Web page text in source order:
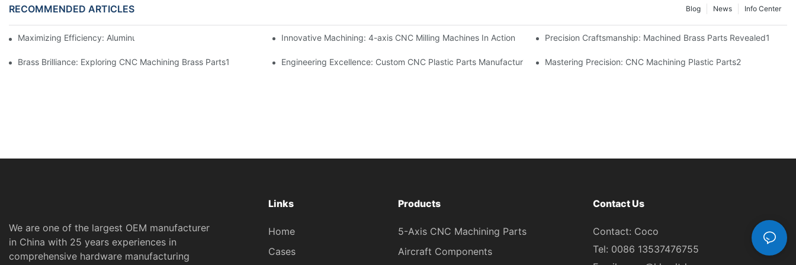
RECOMMENDED ARTICLES Info Center
News
Blog
Maximizing Efficiency: Aluminum Machining Services Unveiled Innovative Machining: 4-axis CNC Milling Machines In Action Precision Craftsmanship: Machined Brass Parts Revealed1
Brass Brilliance: Exploring CNC Machining Brass Parts1 Engineering Excellence: Custom CNC Plastic Parts Manufacturing1 Mastering Precision: CNC Machining Plastic Parts2
We are one of the largest OEM manufacturer
in China with 25 years experiences in
comprehensive hardware manufacturing
Links
Home
Cases
Products
5-Axis CNC Machining Parts
Aircraft Components
Contact Us
Contact: Coco
Tel: 0086 13537476755